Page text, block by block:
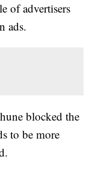
of advertisers
ads.
blocked the
to be more